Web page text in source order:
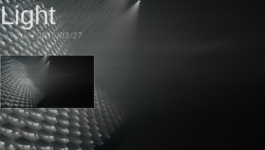
Light
byrobin•2015/03/27